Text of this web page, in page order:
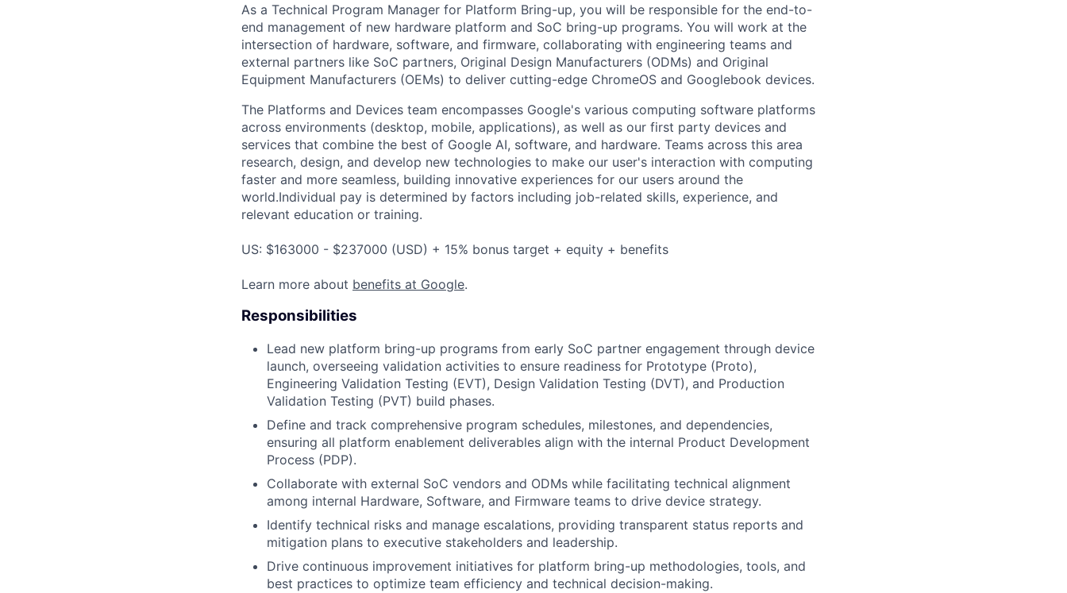
As a Technical Program Manager for Platform Bring-up, you will be responsible for the end-to-
end management of new hardware platform and SoC bring-up programs. You will work at the
intersection of hardware, software, and firmware, collaborating with engineering teams and
external partners like SoC partners, Original Design Manufacturers (ODMs) and Original
Equipment Manufacturers (OEMs) to deliver cutting-edge ChromeOS and Googlebook devices.
The Platforms and Devices team encompasses Google's various computing software platforms
across environments (desktop, mobile, applications), as well as our first party devices and
services that combine the best of Google AI, software, and hardware. Teams across this area
research, design, and develop new technologies to make our user's interaction with computing
faster and more seamless, building innovative experiences for our users around the
world.Individual pay is determined by factors including job-related skills, experience, and
relevant education or training.
US: $163000 - $237000 (USD) + 15% bonus target + equity + benefits
Learn more about benefits at Google.
Responsibilities
Lead new platform bring-up programs from early SoC partner engagement through device
launch, overseeing validation activities to ensure readiness for Prototype (Proto),
Engineering Validation Testing (EVT), Design Validation Testing (DVT), and Production
Validation Testing (PVT) build phases.
Define and track comprehensive program schedules, milestones, and dependencies,
ensuring all platform enablement deliverables align with the internal Product Development
Process (PDP).
Collaborate with external SoC vendors and ODMs while facilitating technical alignment
among internal Hardware, Software, and Firmware teams to drive device strategy.
Identify technical risks and manage escalations, providing transparent status reports and
mitigation plans to executive stakeholders and leadership.
Drive continuous improvement initiatives for platform bring-up methodologies, tools, and
best practices to optimize team efficiency and technical decision-making.